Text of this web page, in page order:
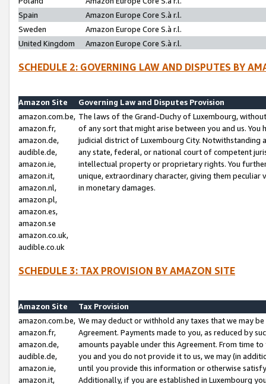
Spain
Amazon Europe Core S.à r.l.
Sweden
Amazon Europe Core S.à r.l.
United Kingdom
Amazon Europe Core S.à r.l.
SCHEDULE 2: GOVERNING LAW AND DISPUTES BY
Amazon Site
Governing Law and Disputes Provision
amazon.com.be,
amazon.fr,
amazon.de,
audible.de,
amazon.ie,
amazon.it,
amazon.nl,
amazon.pl,
amazon.es,
amazon.se
amazon.co.uk,
audible.co.uk
The laws of the Grand-Duchy of Luxembourg,
of any sort that might arise between you and us.
judicial district of Luxembourg City. Notwithstanding
any state, federal, or national court of competent
intellectual property or proprietary rights. You
unique, extraordinary character, giving them
in monetary damages.
SCHEDULE 3: TAX PROVISION BY AMAZON SITE
Amazon Site
Tax Provision
amazon.com.be,
amazon.fr,
amazon.de,
audible.de,
amazon.ie,
amazon.it,
We may deduct or withhold any taxes that we may
Agreement. Payments made to you, as reduced by
amounts payable under this Agreement. From time
you and you do not provide it to us, we may (in
until you provide this information or otherwise
Additionally, if you are established in Luxembourg